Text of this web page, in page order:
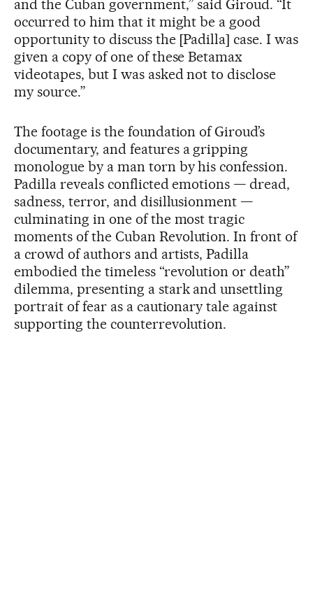
and the Cuban government,” said Giroud. “It
occurred to him that it might be a good
opportunity to discuss the [Padilla] case. I was
given a copy of one of these Betamax
videotapes, but I was asked not to disclose
my source.”
The footage is the foundation of Giroud’s
documentary, and features a gripping
monologue by a man torn by his confession.
Padilla reveals conflicted emotions — dread,
sadness, terror, and disillusionment —
culminating in one of the most tragic
moments of the Cuban Revolution. In front of
a crowd of authors and artists, Padilla
embodied the timeless “revolution or death”
dilemma, presenting a stark and unsettling
portrait of fear as a cautionary tale against
supporting the counterrevolution.